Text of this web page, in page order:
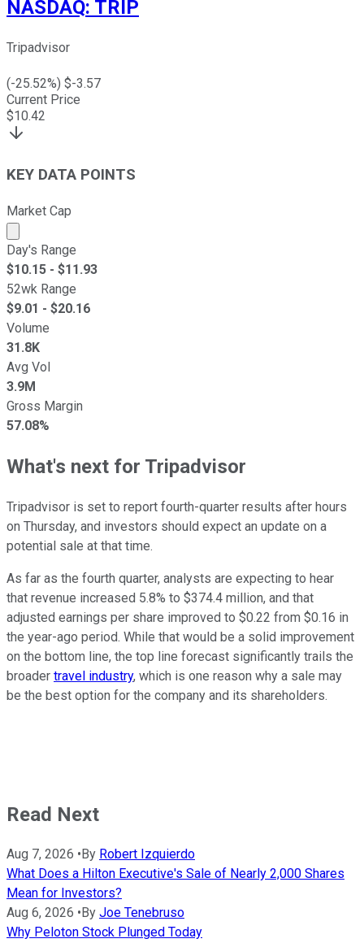
NASDAQ: TRIP
Tripadvisor
(-25.52%) $-3.57
Current Price
$10.42
KEY DATA POINTS
Market Cap
Market cap calculated using publicly traded shares
Day's Range
$10.15 - $11.93
52wk Range
$9.01 - $20.16
Volume
31.8K
Avg Vol
3.9M
Gross Margin
57.08%
What's next for Tripadvisor
Tripadvisor is set to report fourth-quarter results after hours
on Thursday, and investors should expect an update on a
potential sale at that time.
As far as the fourth quarter, analysts are expecting to hear
that revenue increased 5.8% to $374.4 million, and that
adjusted earnings per share improved to $0.22 from $0.16 in
the year-ago period. While that would be a solid improvement
on the bottom line, the top line forecast significantly trails the
broader travel industry, which is one reason why a sale may
be the best option for the company and its shareholders.
Read Next
Aug 7, 2026 • By Robert Izquierdo
What Does a Hilton Executive's Sale of Nearly 2,000 Shares
Mean for Investors?
Aug 6, 2026 • By Joe Tenebruso
Why Peloton Stock Plunged Today